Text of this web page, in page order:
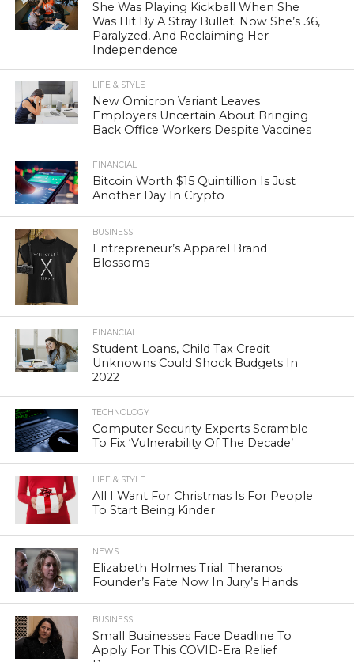
She Was Playing Kickball When She
Was Hit By A Stray Bullet. Now She’s 36,
Paralyzed, And Reclaiming Her
Independence
LIFE & STYLE
New Omicron Variant Leaves
Employers Uncertain About Bringing
Back Office Workers Despite Vaccines
FINANCIAL
Bitcoin Worth $15 Quintillion Is Just
Another Day In Crypto
BUSINESS
Entrepreneur’s Apparel Brand
Blossoms
FINANCIAL
Student Loans, Child Tax Credit
Unknowns Could Shock Budgets In
2022
TECHNOLOGY
Computer Security Experts Scramble
To Fix ‘Vulnerability Of The Decade’
LIFE & STYLE
All I Want For Christmas Is For People
To Start Being Kinder
NEWS
Elizabeth Holmes Trial: Theranos
Founder’s Fate Now In Jury’s Hands
BUSINESS
Small Businesses Face Deadline To
Apply For This COVID-Era Relief